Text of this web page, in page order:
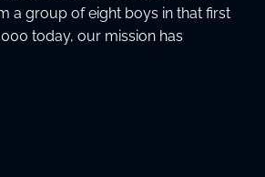
a group of eight boys in that first
today, our mission has